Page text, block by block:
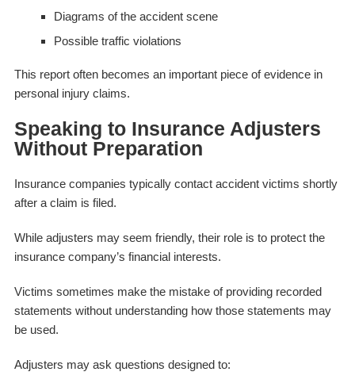
Diagrams of the accident scene
Possible traffic violations
This report often becomes an important piece of evidence in
personal injury claims.
Speaking to Insurance Adjusters
Without Preparation
Insurance companies typically contact accident victims shortly
after a claim is filed.
While adjusters may seem friendly, their role is to protect the
insurance company’s financial interests.
Victims sometimes make the mistake of providing recorded
statements without understanding how those statements may
be used.
Adjusters may ask questions designed to: